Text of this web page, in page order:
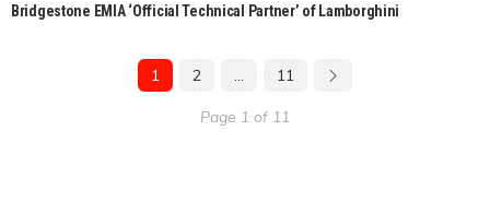
Bridgestone EMIA ‘Official Technical Partner’ of Lamborghini
1 2 … 11
Page 1 of 11